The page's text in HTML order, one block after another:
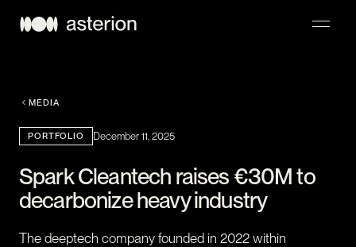
MEDIA
PORTFOLIO December 11, 2025
Spark Cleantech raises €30M to
decarbonize heavy industry
The deeptech company founded in 2022 within